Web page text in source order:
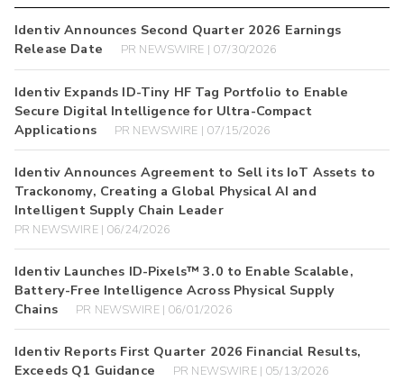
Identiv Announces Second Quarter 2026 Earnings
Release Date
PR NEWSWIRE | 07/30/2026
Identiv Expands ID-Tiny HF Tag Portfolio to Enable
Secure Digital Intelligence for Ultra-Compact
Applications
PR NEWSWIRE | 07/15/2026
Identiv Announces Agreement to Sell its IoT Assets to
Trackonomy, Creating a Global Physical AI and
Intelligent Supply Chain Leader
PR NEWSWIRE | 06/24/2026
Identiv Launches ID-Pixels™ 3.0 to Enable Scalable,
Battery-Free Intelligence Across Physical Supply
Chains
PR NEWSWIRE | 06/01/2026
Identiv Reports First Quarter 2026 Financial Results,
Exceeds Q1 Guidance
PR NEWSWIRE | 05/13/2026